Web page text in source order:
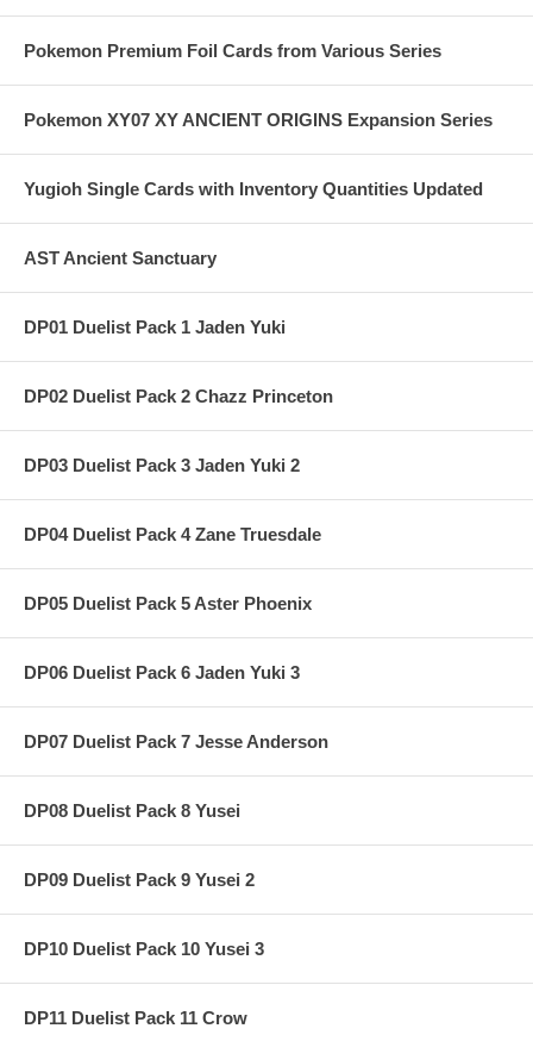
Pokemon Premium Foil Cards from Various Series
Pokemon XY07 XY ANCIENT ORIGINS Expansion Series
Yugioh Single Cards with Inventory Quantities Updated
AST Ancient Sanctuary
DP01 Duelist Pack 1 Jaden Yuki
DP02 Duelist Pack 2 Chazz Princeton
DP03 Duelist Pack 3 Jaden Yuki 2
DP04 Duelist Pack 4 Zane Truesdale
DP05 Duelist Pack 5 Aster Phoenix
DP06 Duelist Pack 6 Jaden Yuki 3
DP07 Duelist Pack 7 Jesse Anderson
DP08 Duelist Pack 8 Yusei
DP09 Duelist Pack 9 Yusei 2
DP10 Duelist Pack 10 Yusei 3
DP11 Duelist Pack 11 Crow